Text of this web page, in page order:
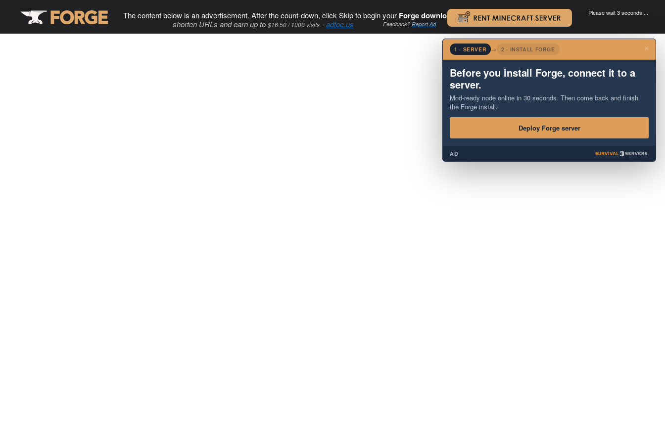
The content below is an advertisement. After the count-down, click Skip to begin your Forge download. .
shorten URLs and earn up to $16.50 / 1000 visits-adfoc.us Feedback?Report Ad
Please wait 3 seconds ...
×
1 · SERVER → 2 · INSTALL FORGE
Before you install Forge, connect it to a
server.
Mod-ready node online in 30 seconds. Then come back and finish
the Forge install.
Deploy Forge server
AD